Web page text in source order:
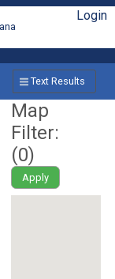
Login
Text Results
Map
Filter:
(0)
Apply